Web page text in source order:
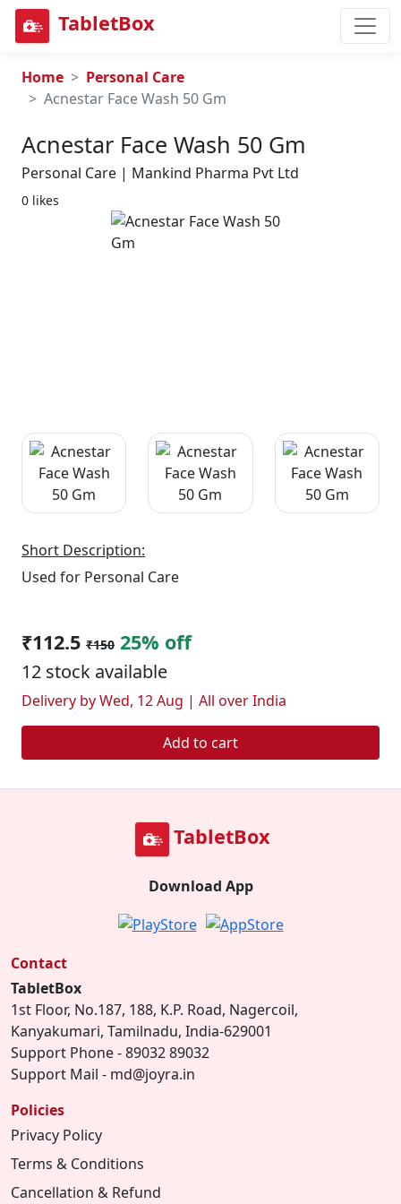
TabletBox
Home
Personal Care
Acnestar Face Wash 50 Gm
Acnestar Face Wash 50 Gm
Personal Care | Mankind Pharma Pvt Ltd
0 likes
Short Description:
Used for Personal Care
₹112.5 ₹150 25% off
12 stock available
Delivery by Wed, 12 Aug | All over India
Add to cart
TabletBox
Download App
Contact
TabletBox
1st Floor, No.187, 188, K.P. Road, Nagercoil,
Kanyakumari, Tamilnadu, India-629001
Support Phone - 89032 89032
Support Mail - md@joyra.in
Policies
Privacy Policy
Terms & Conditions
Cancellation & Refund